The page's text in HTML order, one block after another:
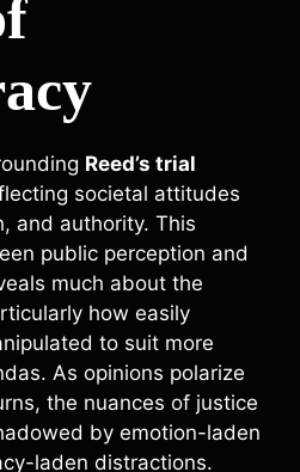
Reed’s trial
societal attitudes
and authority. This
public perception and
much about the
how easily
to suit more
As opinions polarize
the nuances of justice
by emotion-laden
laden distractions.